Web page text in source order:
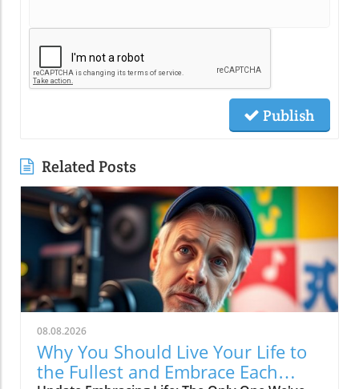
Publish
Related Posts
08.08.2026
Why You Should Live Your Life to
the Fullest and Embrace Each